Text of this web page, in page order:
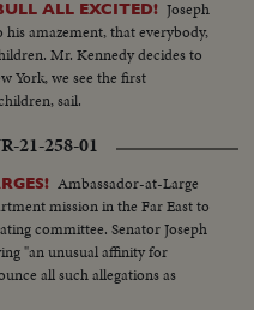
ALL EXCITED! Joseph
amazement, that everybody,
Mr. Kennedy decides to
York, we see the first
sail.
21-258-01
Ambassador-at-Large
mission in the Far East to
committee. Senator Joseph
"an unusual affinity for
all such allegations as